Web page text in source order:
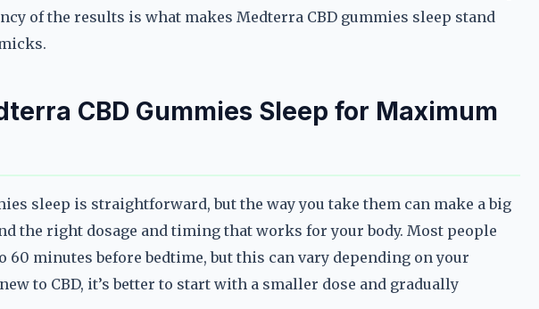
of the results is what makes Medterra CBD gummies sleep stand
CBD Gummies Sleep for Maximum
sleep is straightforward, but the way you take them can make a big
the right dosage and timing that works for your body. Most people
60 minutes before bedtime, but this can vary depending on your
to CBD, it’s better to start with a smaller dose and gradually